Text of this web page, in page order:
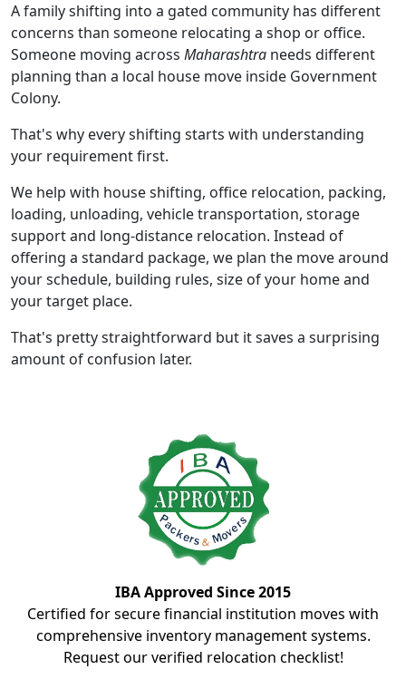
A family shifting into a gated community has different
concerns than someone relocating a shop or office.
Someone moving across Maharashtra needs different
planning than a local house move inside Government
Colony.
That's why every shifting starts with understanding
your requirement first.
We help with house shifting, office relocation, packing,
loading, unloading, vehicle transportation, storage
support and long-distance relocation. Instead of
offering a standard package, we plan the move around
your schedule, building rules, size of your home and
your target place.
That's pretty straightforward but it saves a surprising
amount of confusion later.
IBA Approved Since 2015
Certified for secure financial institution moves with
comprehensive inventory management systems.
Request our verified relocation checklist!